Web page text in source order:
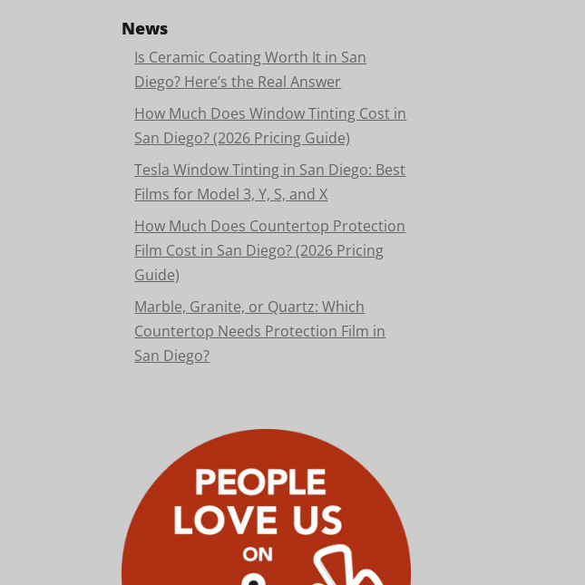
News
Is Ceramic Coating Worth It in San
Diego? Here’s the Real Answer
How Much Does Window Tinting Cost in
San Diego? (2026 Pricing Guide)
Tesla Window Tinting in San Diego: Best
Films for Model 3, Y, S, and X
How Much Does Countertop Protection
Film Cost in San Diego? (2026 Pricing
Guide)
Marble, Granite, or Quartz: Which
Countertop Needs Protection Film in
San Diego?